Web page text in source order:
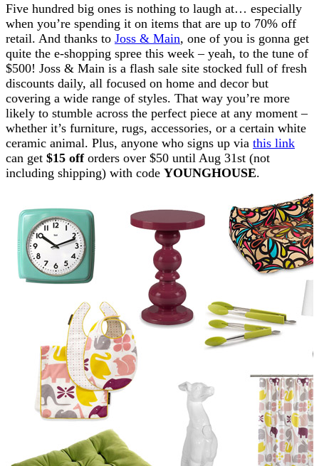
Five hundred big ones is nothing to laugh at… especially
when you’re spending it on items that are up to 70% off
retail. And thanks to Joss & Main, one of you is gonna get
quite the e-shopping spree this week – yeah, to the tune of
$500! Joss & Main is a flash sale site stocked full of fresh
discounts daily, all focused on home and decor but
covering a wide range of styles. That way you’re more
likely to stumble across the perfect piece at any moment –
whether it’s furniture, rugs, accessories, or a certain white
ceramic animal. Plus, anyone who signs up via this link
can get $15 offorders over $50 until Aug 31st (not
including shipping) with code YOUNGHOUSE.